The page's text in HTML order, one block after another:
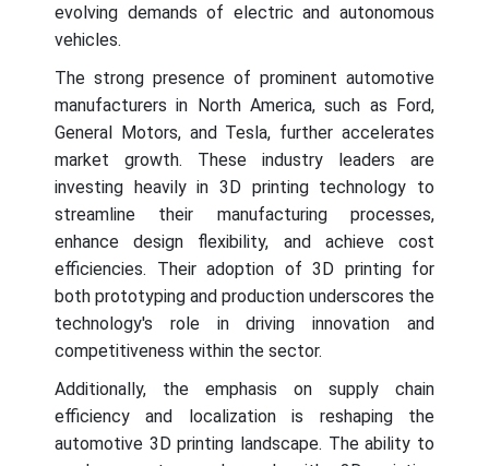
evolving demands of electric and autonomous
vehicles.
The strong presence of prominent automotive
manufacturers in North America, such as Ford,
General Motors, and Tesla, further accelerates
market growth. These industry leaders are
investing heavily in 3D printing technology to
streamline their manufacturing processes,
enhance design flexibility, and achieve cost
efficiencies. Their adoption of 3D printing for
both prototyping and production underscores the
technology's role in driving innovation and
competitiveness within the sector.
Additionally, the emphasis on supply chain
efficiency and localization is reshaping the
automotive 3D printing landscape. The ability to